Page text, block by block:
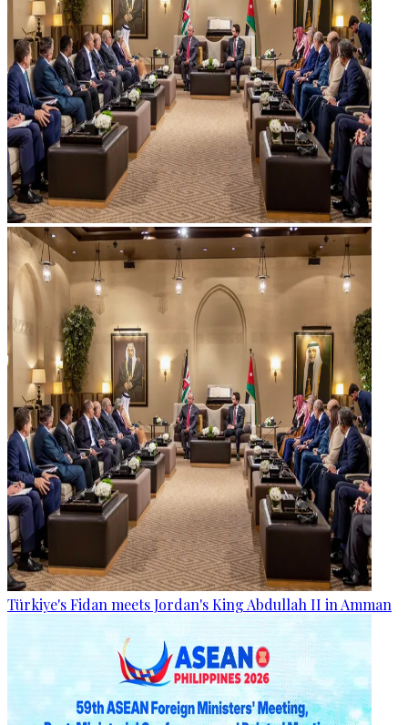
Türkiye's Fidan meets Jordan's King Abdullah II in Amman